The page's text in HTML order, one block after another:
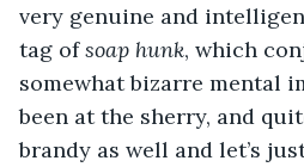
very genuine and
tag of soap hunk, which
somewhat bizarre mental
been at the sherry, and
brandy as well and let’s